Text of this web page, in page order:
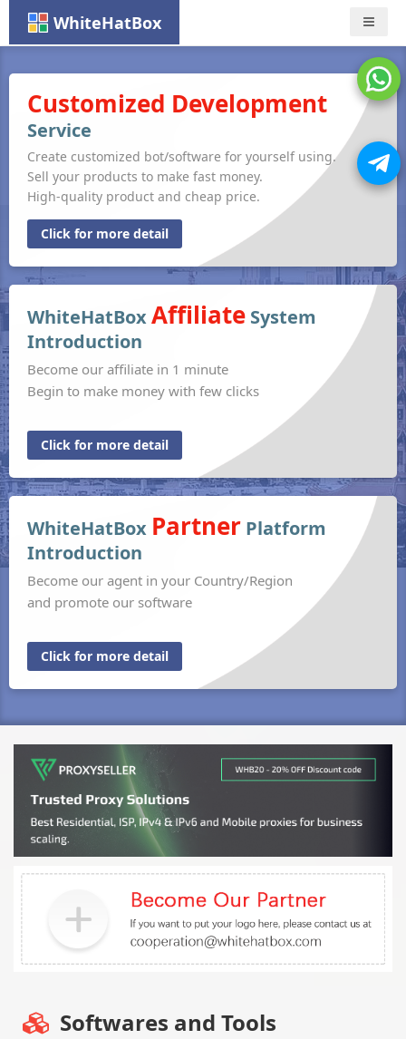
WhiteHatBox Nav
Customized Development
Service
Create customized bot/software for yourself using.
Sell your products to make fast money.
High-quality product and cheap price.
Click for more detail
WhiteHatBoxAffiliate System
Introduction
Become our affiliate in 1 minute
Begin to make money with few clicks
Click for more detail
WhiteHatBox Partner Platform
Introduction
Become our agent in your Country/Region
and promote our software
Click for more detail
Softwares and Tools